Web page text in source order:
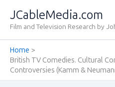
content
JCableMedia.com
Film and Television Research by
Home
British TV Comedies. Cultural
Controversies (Kamm &